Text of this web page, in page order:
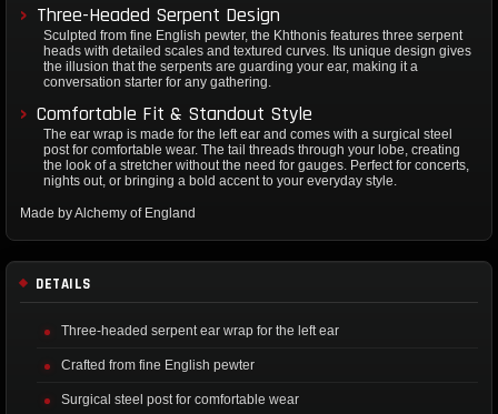
Three-Headed Serpent Design
Sculpted from fine English pewter, the Khthonis features three serpent
heads with detailed scales and textured curves. Its unique design gives
the illusion that the serpents are guarding your ear, making it a
conversation starter for any gathering.
Comfortable Fit & Standout Style
The ear wrap is made for the left ear and comes with a surgical steel
post for comfortable wear. The tail threads through your lobe, creating
the look of a stretcher without the need for gauges. Perfect for concerts,
nights out, or bringing a bold accent to your everyday style.
Made by Alchemy of England
DETAILS
Three-headed serpent ear wrap for the left ear
Crafted from fine English pewter
Surgical steel post for comfortable wear